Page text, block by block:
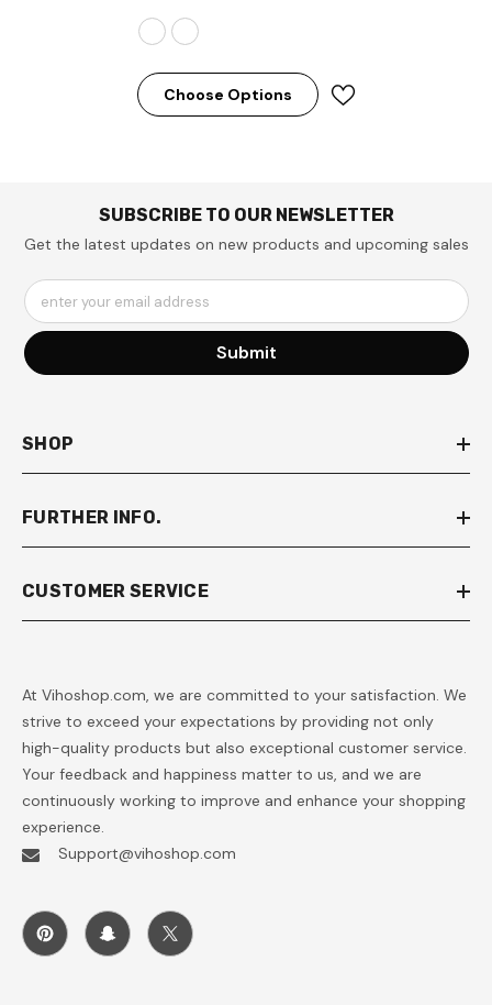
Choose Options
SUBSCRIBE TO OUR NEWSLETTER
Get the latest updates on new products and upcoming sales
enter your email address
Submit
SHOP
FURTHER INFO.
CUSTOMER SERVICE
At Vihoshop.com, we are committed to your satisfaction. We
strive to exceed your expectations by providing not only
high-quality products but also exceptional customer service.
Your feedback and happiness matter to us, and we are
continuously working to improve and enhance your shopping
experience.
Support@vihoshop.com